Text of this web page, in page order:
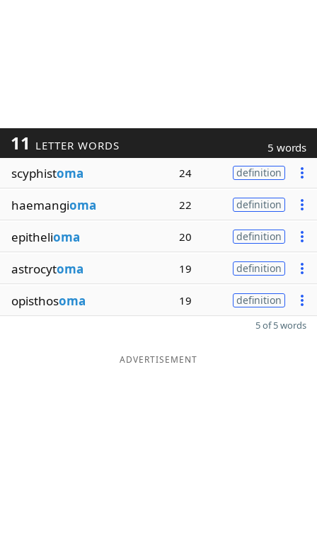
11 LETTER WORDS 5 words
scyphistoma 24 definition
haemangioma 22 definition
epithelioma 20 definition
astrocytoma 19 definition
opisthosoma 19 definition
5 of 5 words
ADVERTISEMENT